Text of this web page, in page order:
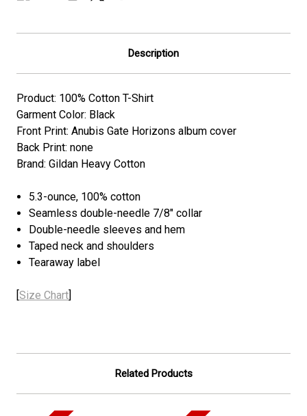
Description
Product: 100% Cotton T-Shirt
Garment Color: Black
Front Print: Anubis Gate Horizons album cover
Back Print: none
Brand: Gildan Heavy Cotton
5.3-ounce, 100% cotton
Seamless double-needle 7/8" collar
Double-needle sleeves and hem
Taped neck and shoulders
Tearaway label
[Size Chart]
Related Products